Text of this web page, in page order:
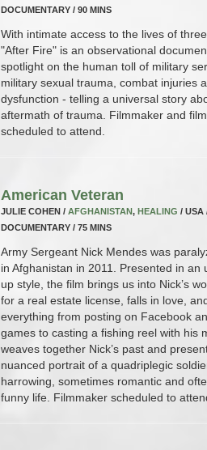
DOCUMENTARY / 90 MINS
With intimate access to the lives of
"After Fire" is an observational
spotlight on the human toll of military
military sexual trauma, combat injuries
dysfunction - telling a universal story
aftermath of trauma. Filmmaker and
scheduled to attend.
American Veteran
JULIE COHEN / AFGHANISTAN, HEALING / USA
DOCUMENTARY / 75 MINS
Army Sergeant Nick Mendes was
in Afghanistan in 2011. Presented in an
up style, the film brings us into Nick’s
for a real estate license, falls in love,
everything from posting on Facebook
games to casting a fishing reel with his
weaves together Nick’s past and
nuanced portrait of a quadriplegic
harrowing, sometimes romantic and
funny life. Filmmaker scheduled to